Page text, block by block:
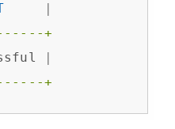
+
+